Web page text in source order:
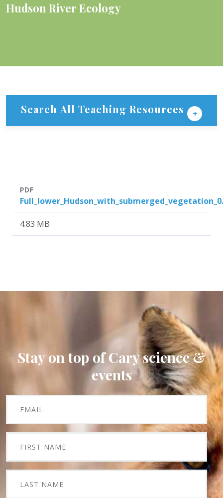
Hudson River Ecology
Search All Teaching Resources
Attachment
PDF
4.83 MB
Stay on top of Cary science &
events